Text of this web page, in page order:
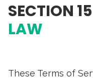
SECTION
LAW
These Terms of